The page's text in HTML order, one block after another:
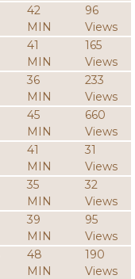
42
MIN
96
Views
41
MIN
165
Views
36
MIN
233
Views
45
MIN
660
Views
41
MIN
31
Views
35
MIN
32
Views
39
MIN
95
Views
48
MIN
190
Views